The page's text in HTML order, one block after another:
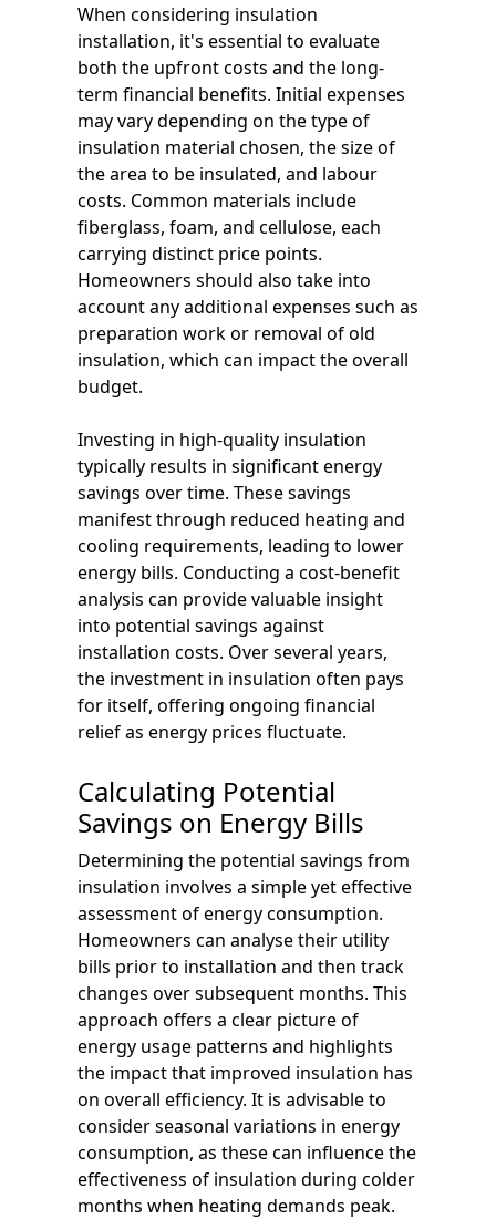
When considering insulation
installation, it's essential to evaluate
both the upfront costs and the long-
term financial benefits. Initial expenses
may vary depending on the type of
insulation material chosen, the size of
the area to be insulated, and labour
costs. Common materials include
fiberglass, foam, and cellulose, each
carrying distinct price points.
Homeowners should also take into
account any additional expenses such as
preparation work or removal of old
insulation, which can impact the overall
budget.
Investing in high-quality insulation
typically results in significant energy
savings over time. These savings
manifest through reduced heating and
cooling requirements, leading to lower
energy bills. Conducting a cost-benefit
analysis can provide valuable insight
into potential savings against
installation costs. Over several years,
the investment in insulation often pays
for itself, offering ongoing financial
relief as energy prices fluctuate.
Calculating Potential
Savings on Energy Bills
Determining the potential savings from
insulation involves a simple yet effective
assessment of energy consumption.
Homeowners can analyse their utility
bills prior to installation and then track
changes over subsequent months. This
approach offers a clear picture of
energy usage patterns and highlights
the impact that improved insulation has
on overall efficiency. It is advisable to
consider seasonal variations in energy
consumption, as these can influence the
effectiveness of insulation during colder
months when heating demands peak.